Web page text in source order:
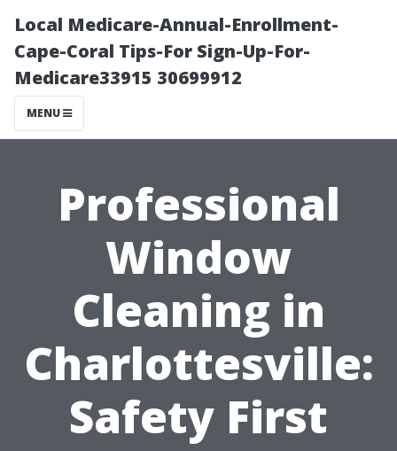
Local Medicare-Annual-Enrollment-
Cape-Coral Tips-For Sign-Up-For-
Medicare33915 30699912
MENU
Professional
Window
Cleaning in
Charlottesville:
Safety First